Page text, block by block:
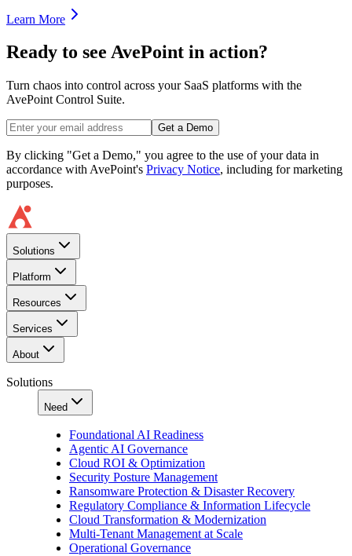
Learn More
Ready to see AvePoint in action?
Turn chaos into control across your SaaS platforms with the
AvePoint Control Suite.
Get a Demo
By clicking "Get a Demo," you agree to the use of your data in
accordance with AvePoint's Privacy Notice, including for marketing
purposes.
Solutions
Platform
Resources
Services
About
Solutions
Need
Foundational AI Readiness
Agentic AI Governance
Cloud ROI & Optimization
Security Posture Management
Ransomware Protection & Disaster Recovery
Regulatory Compliance & Information Lifecycle
Cloud Transformation & Modernization
Multi-Tenant Management at Scale
Operational Governance